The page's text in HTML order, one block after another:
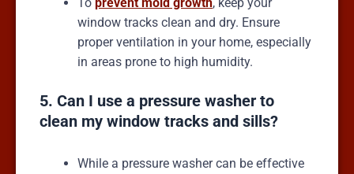
window tracks clean and dry. Ensure
proper ventilation in your home, especially
in areas prone to high humidity.
5. Can I use a pressure washer to
clean my window tracks and sills?
While a pressure washer can be effective